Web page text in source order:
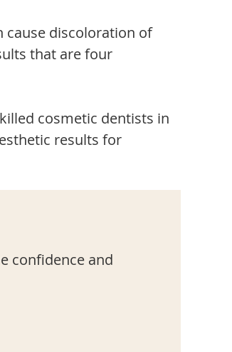
cause discoloration of
that are four
cosmetic dentists in
results for
confidence and